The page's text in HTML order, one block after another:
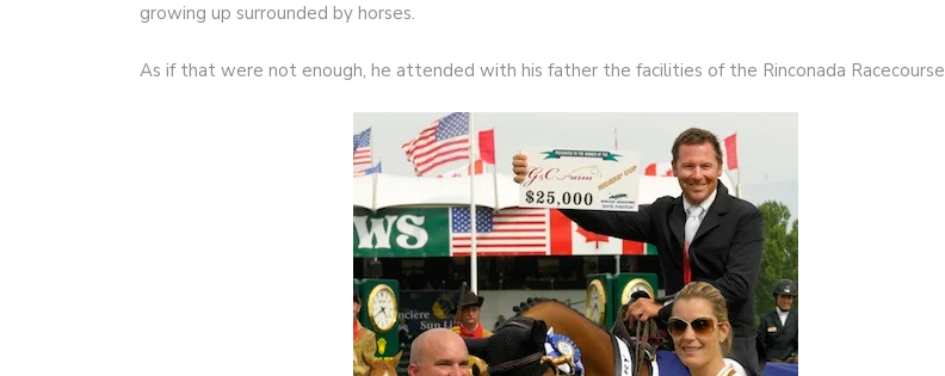
growing up surrounded by horses.
As if that were not enough, he attended with his father the facilities of the Rinconada Racecourse